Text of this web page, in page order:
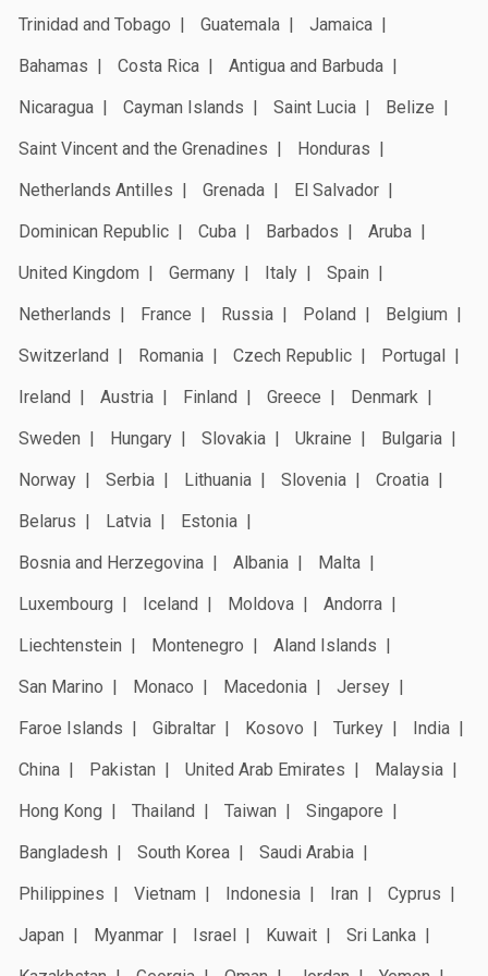
Trinidad and Tobago Guatemala
Jamaica
Bahamas
Costa Rica
Antigua and Barbuda
Nicaragua
Cayman Islands Saint Lucia
Belize
Saint Vincent and the Grenadines
Honduras
Netherlands Antilles
Grenada
El Salvador
Dominican Republic
Cuba Barbados
Aruba
United Kingdom
Germany Italy
Spain
Netherlands
France Russia Poland
Belgium
Switzerland
Romania Czech Republic
Portugal
Ireland
Austria Finland Greece
Denmark
Sweden
Hungary Slovakia Ukraine
Bulgaria
Norway
Serbia Lithuania Slovenia
Croatia
Belarus
Latvia
Estonia
Bosnia and Herzegovina
Albania
Malta
Luxembourg
Iceland Moldova
Andorra
Liechtenstein
Montenegro
Aland Islands
San Marino
Monaco Macedonia
Jersey
Faroe Islands
Gibraltar Kosovo Turkey
India
China
Pakistan United Arab Emirates
Malaysia
Hong Kong
Thailand Taiwan
Singapore
Bangladesh
South Korea
Saudi Arabia
Philippines
Vietnam Indonesia Iran
Cyprus
Japan
Myanmar Israel Kuwait
Sri Lanka